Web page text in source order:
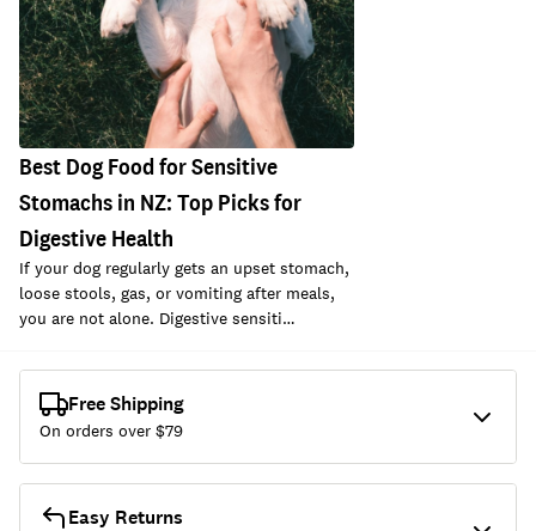
Best Dog Food for Sensitive
Stomachs in NZ: Top Picks for
Digestive Health
If your dog regularly gets an upset stomach,
loose stools, gas, or vomiting after meals,
you are not alone. Digestive sensiti…
Free Shipping
On orders over $79
Easy Returns